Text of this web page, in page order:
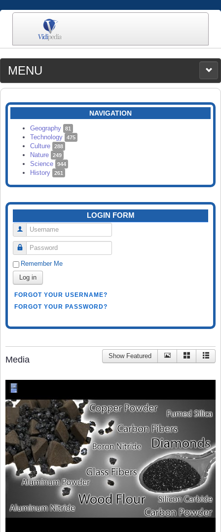
MENU
MEDIA
CATEGORIES
SEARCH
NAVIGATION
Geography 81
Technology 475
Culture 288
Nature 249
Science 944
History 261
LOGIN FORM
Username
Password
Remember Me
Log in
FORGOT YOUR USERNAME?
FORGOT YOUR PASSWORD?
Media Show Featured